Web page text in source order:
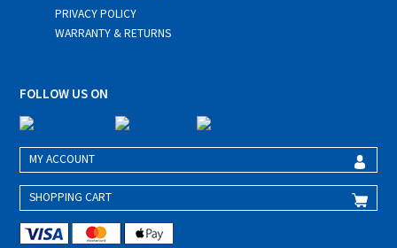
PRIVACY POLICY
WARRANTY & RETURNS
FOLLOW US ON
MY ACCOUNT
SHOPPING CART